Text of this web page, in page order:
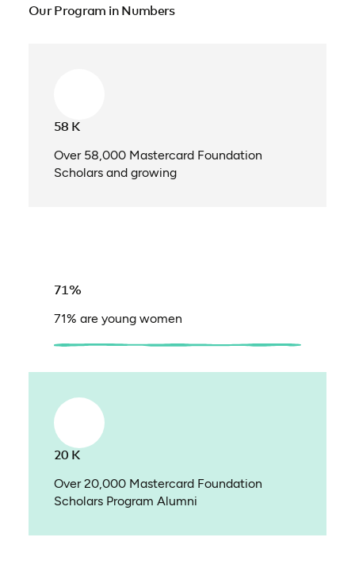
Our Program in Numbers
58 K
Over 58,000 Mastercard Foundation
Scholars and growing
71%
71% are young women
20 K
Over 20,000 Mastercard Foundation
Scholars Program Alumni